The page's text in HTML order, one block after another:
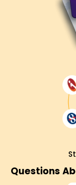
Questions